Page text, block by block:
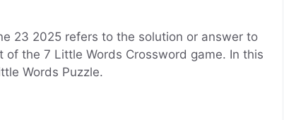
23 2025 refers to the solution or answer to
the 7 Little Words Crossword game. In this
Words Puzzle.